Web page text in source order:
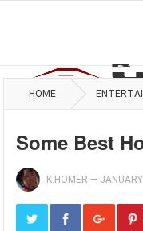
HOME
Some Best
K.HOMER —